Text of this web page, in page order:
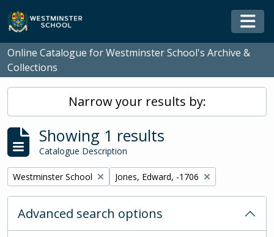
Skip to main content
Online Catalogue for Westminster School's Archive &
Collections
Narrow your results by:
Showing 1 results
Catalogue Description
Remove filter:
Westminster School Remove filter:
Jones, Edward, -1706
Advanced search options